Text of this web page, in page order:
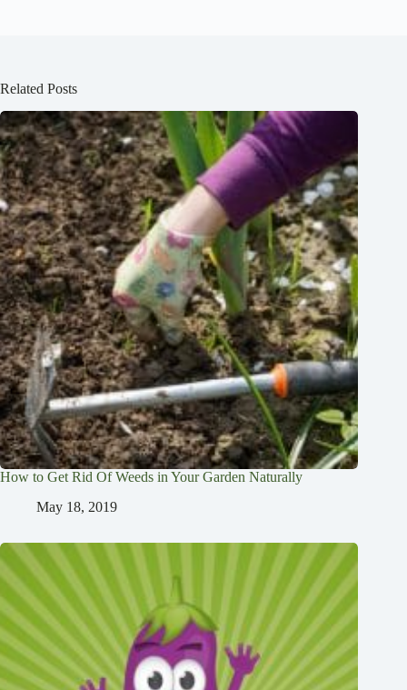
Related Posts
How to Get Rid Of Weeds in Your Garden Naturally
May 18, 2019